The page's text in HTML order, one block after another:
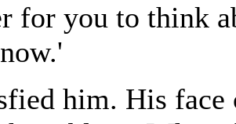
for you to think
him. His face